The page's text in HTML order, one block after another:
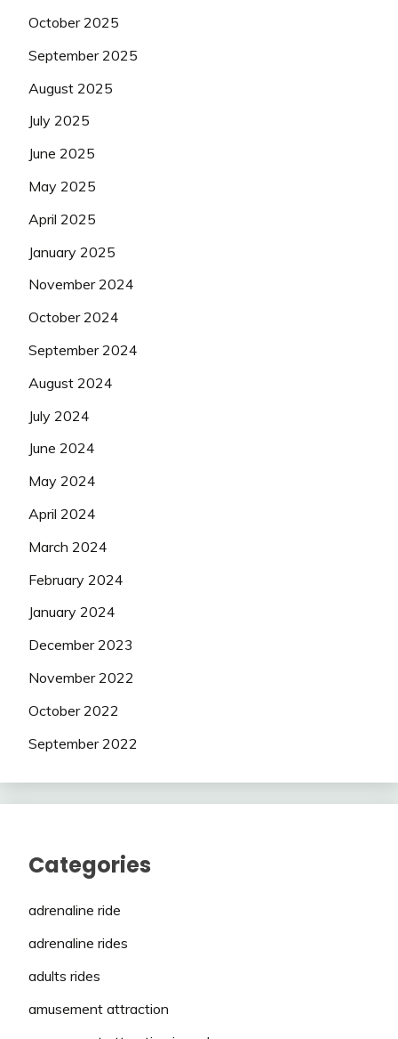
October 2025
September 2025
August 2025
July 2025
June 2025
May 2025
April 2025
January 2025
November 2024
October 2024
September 2024
August 2024
July 2024
June 2024
May 2024
April 2024
March 2024
February 2024
January 2024
December 2023
November 2022
October 2022
September 2022
Categories
adrenaline ride
adrenaline rides
adults rides
amusement attraction